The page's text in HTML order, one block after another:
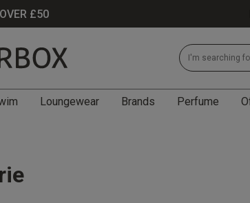
£50
Loungewear Brands Perfume